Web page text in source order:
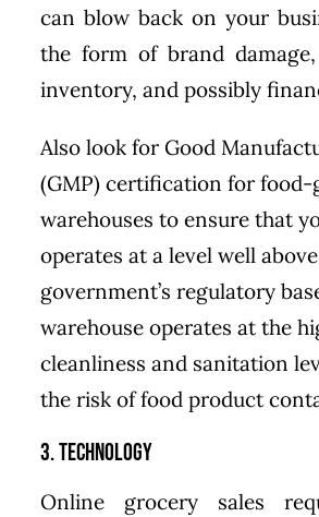
can blow back on your
the form of brand
inventory, and possibly
Also look for Good
(GMP) certification for food-
warehouses to ensure that
operates at a level well
government’s regulatory
warehouse operates at the
cleanliness and sanitation
the risk of food product
3. Technology
Online grocery sales